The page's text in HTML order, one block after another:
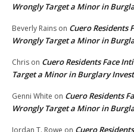
Wrongly Target a Minor in
Beverly Rains on Cuero Residents
Wrongly Target a Minor in
Chris on Cuero Residents Face
Target a Minor in Burglary
Genni White on Cuero Residents
Wrongly Target a Minor in
Jordan T. Rowe on Cuero